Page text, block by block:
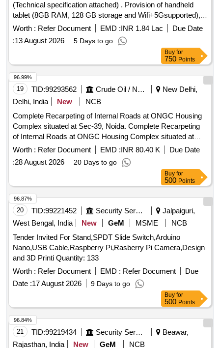
(Technical specification attached) . Provision of handheld
tablet (8GB RAM, 128 GB storage and Wifi+5Gsupported),
7040mAH b attery, Physical SIM (nano), 27.94 cm (11.0)
LCD Display, 90 Hz refresh rate, 1920 x 1200 (WUXGA),
Qualc om Snapdragon SM6375 processor, CPU Speed :
2.2GHz, CPU type , Octa-Core, Camera 8MP Rear & 5 MP
F ront , Rear camera - Auto focus , yes, more details as per
Technical specification . This shall include supply of Data
cable , Rugged cover & 45 watt Charger of same make of
Original manufecturer of tablet. Make/Mo del- Samsung Tab
A9+ or better. [ Warranty Period: 30 Months after the date of
delivery ] ]
Worth : Refer Document EMD :INR 1.84 Lac
Due Date
:13 August 2026 5 Days to go
Buy for
750 Points
19 TID:99293562 Crude Oil / Natural Gas / Mineral Fuels
New Delhi,
Delhi, India
New
NCB
Complete Recarpeting of Internal Roads at ONGC Housing
Complex situated at Sec-39, Noida. Complete Recarpeting
of Internal Roads at ONGC Housing Complex situated at
Sec-39, Noida
Worth : Refer Document EMD :INR 80.40 K
Due Date
:28 August 2026 20 Days to go
96.99%
Buy for
500 Points
20 TID:99221452 Security Services
Jalpaiguri,
West Bengal, India
New GeM MSME
NCB
Tender Invited For Stand,SPDT Slide Switch,Arduino
Nano,USB Cable,Raspberry Pi,Rasberry Pi Camera,Design
and 3D Printi Quantity: 133
Worth : Refer Document EMD : Refer Document
Due
Date :17 August 2026 9 Days to go
96.87%
Buy for
500 Points
21 TID:99219434 Security Services
Beawar,
Rajasthan, India
New GeM
NCB
96.84%